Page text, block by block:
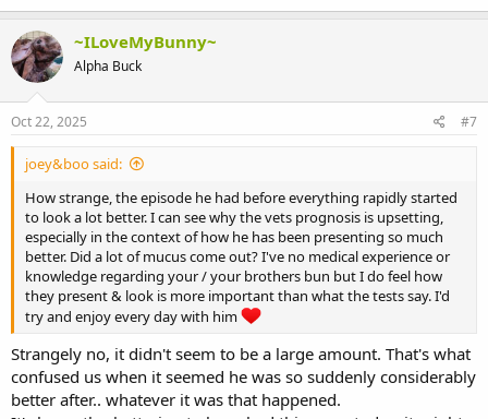
~ILoveMyBunny~
Alpha Buck
Oct 22, 2025 #7
joey&boo said:
How strange, the episode he had before everything rapidly started
to look a lot better. I can see why the vets prognosis is upsetting,
especially in the context of how he has been presenting so much
better. Did a lot of mucus come out? I've no medical experience or
knowledge regarding your / your brothers bun but I do feel how
they present & look is more important than what the tests say. I'd
try and enjoy every day with him
Strangely no, it didn't seem to be a large amount. That's what
confused us when it seemed he was so suddenly considerably
better after.. whatever it was that happened.